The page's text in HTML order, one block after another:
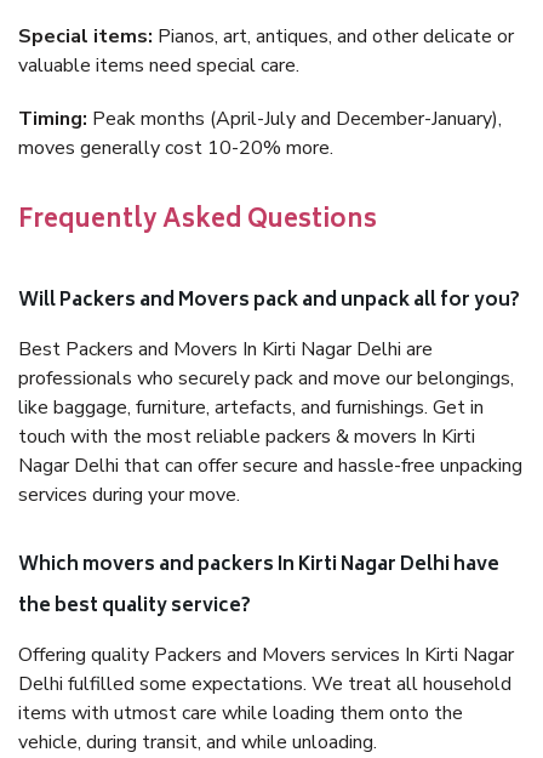
Special items: Pianos, art, antiques, and other delicate or
valuable items need special care.
Timing: Peak months (April-July and December-January),
moves generally cost 10-20% more.
Frequently Asked Questions
Will Packers and Movers pack and unpack all for you?
Best Packers and Movers In Kirti Nagar Delhi are
professionals who securely pack and move our belongings,
like baggage, furniture, artefacts, and furnishings. Get in
touch with the most reliable packers & movers In Kirti
Nagar Delhi that can offer secure and hassle-free unpacking
services during your move.
Which movers and packers In Kirti Nagar Delhi have
the best quality service?
Offering quality Packers and Movers services In Kirti Nagar
Delhi fulfilled some expectations. We treat all household
items with utmost care while loading them onto the
vehicle, during transit, and while unloading.